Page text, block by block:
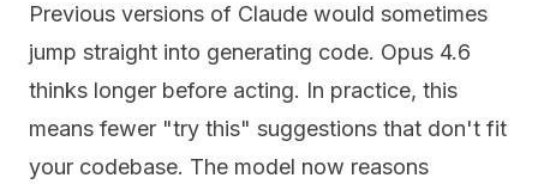
Previous versions of Claude would sometimes
jump straight into generating code. Opus 4.6
thinks longer before acting. In practice, this
means fewer "try this" suggestions that don't fit
your codebase. The model now reasons